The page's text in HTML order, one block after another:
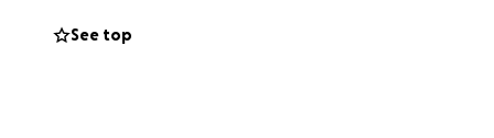
See top